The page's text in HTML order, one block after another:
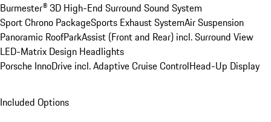
Burmester® 3D High-End Surround Sound System
Sport Chrono PackageSports Exhaust SystemAir Suspension
Panoramic RoofParkAssist (Front and Rear) incl. Surround View
LED-Matrix Design Headlights
Porsche InnoDrive incl. Adaptive Cruise ControlHead-Up Display
Included Options